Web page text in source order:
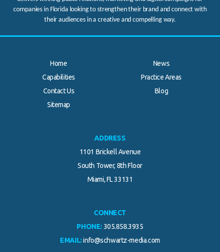
companies in Florida looking to strengthen their brand and connect with
their audiences in a creative and compelling way.
Home
News
Capabilities
Practice Areas
Contact Us
Blog
Sitemap
ADDRESS
1101 Brickell Avenue
South Tower, 8th Floor
Miami, FL 33131
CONNECT
PHONE: 305.858.3935
EMAIL: info@schwartz-media.com